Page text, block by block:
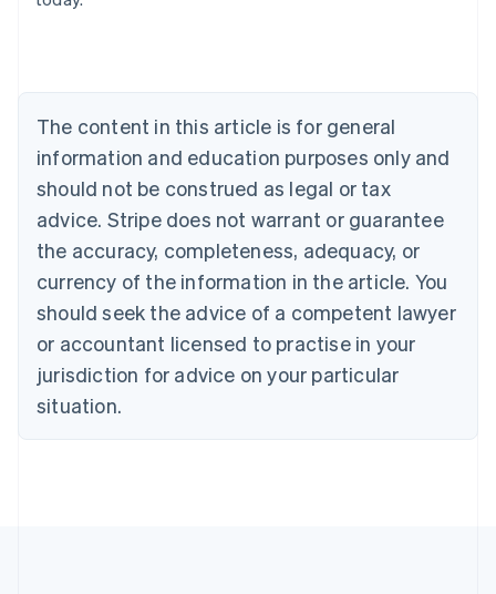
The content in this article is for general
information and education purposes only and
should not be construed as legal or tax
advice. Stripe does not warrant or guarantee
the accuracy, completeness, adequacy, or
currency of the information in the article. You
should seek the advice of a competent lawyer
or accountant licensed to practise in your
jurisdiction for advice on your particular
situation.
Brazil
Bulgaria
English
Canada
English Français
Croatia
English Italiano
English
Czech Republic
Denmark
English
Estonia
Finland